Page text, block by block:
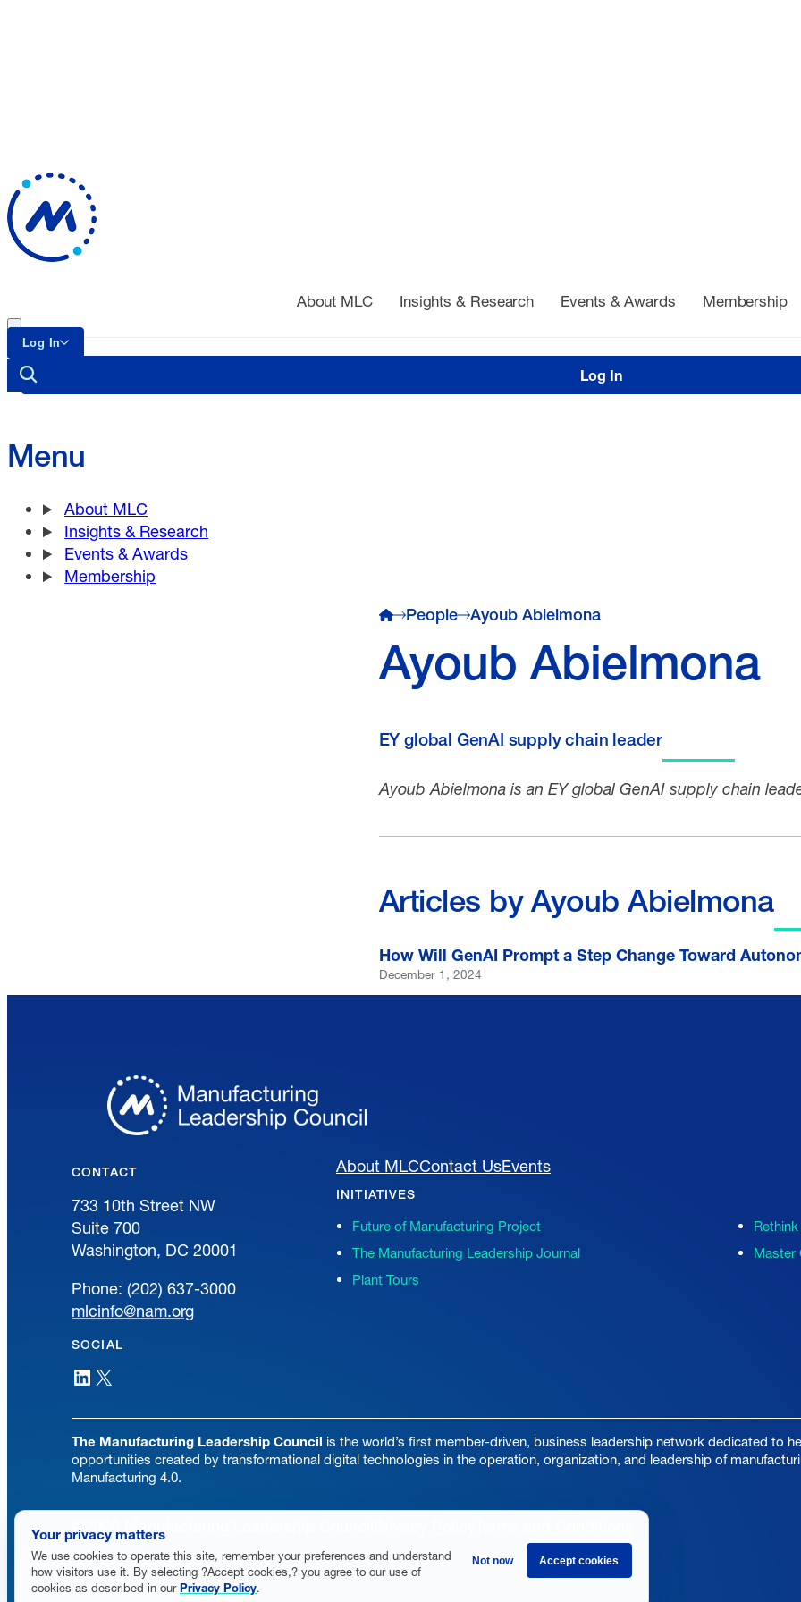
About MLC Insights & Research Events & Awards Membership
Log In
Log In
Menu
About MLC
Insights & Research
Events & Awards
Membership
People Ayoub Abielmona
Ayoub Abielmona
EY global GenAI supply chain leader
Ayoub Abielmona is an EY global GenAI supply chain
Articles by Ayoub Abielmona
How Will GenAI Prompt a Step Change Toward
December 1, 2024
CONTACT
733 10th Street NW
Suite 700
Washington, DC 20001
Phone: (202) 637-3000
mlcinfo@nam.org
SOCIAL
LinkedIn
X
About MLCContact UsEvents
INITIATIVES
Future of Manufacturing Project
The Manufacturing Leadership Journal
Plant Tours
Rethink
Master
The Manufacturing Leadership Council is the world’s first member-driven, business leadership network dedicated to
opportunities created by transformational digital technologies in the operation, organization, and leadership of
Manufacturing 4.0.
©2026 Manufacturing Leadership Council
Your privacy matters
We use cookies to operate this site, remember your preferences and understand
how visitors use it. By selecting ?Accept cookies,? you agree to our use of
cookies as described in ourPrivacy Policy.
Not now Accept cookies